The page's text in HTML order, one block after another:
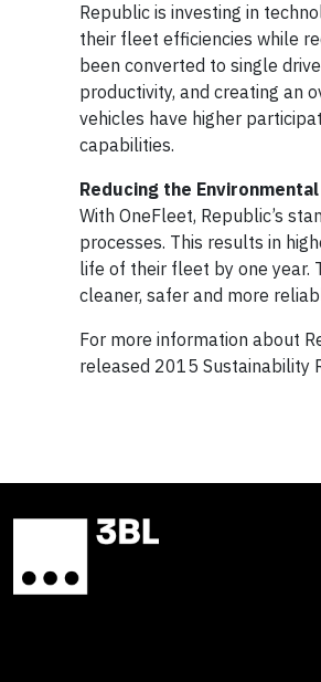
Republic is investing in
their fleet efficiencies while
been converted to single
productivity, and creating an
vehicles have higher
capabilities.
Reducing the
With OneFleet, Republic’s
processes. This results in
life of their fleet by one year.
cleaner, safer and more
For more information about
released 2015 Sustainability